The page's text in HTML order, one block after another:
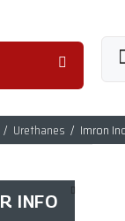
Urethanes Imron
INFO